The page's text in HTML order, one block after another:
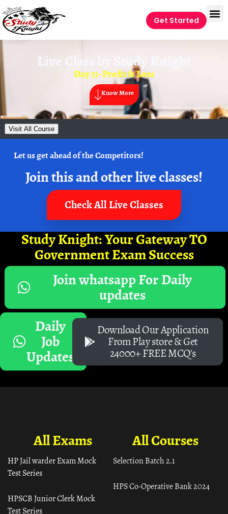
Get Started
Live Class by Study Knight
Day 11- Profit & Loss
Know More
Visit All Course
Let us get ahead of the Competitors!
Join this and other live classes!
Check All Live Classes
Study Knight: Your Gateway TO
Government Exam Success
Join whatsapp For Daily
updates
Daily
Job
Updates
Download Our Application
From Play store & Get
24000+ FREE MCQ's
All Courses
Selection Batch 2.1
HPS Co-Operative Bank 2024
All Exams
HP Jail warder Exam Mock
Test Series
HPSCB Junior Clerk Mock
Test Series